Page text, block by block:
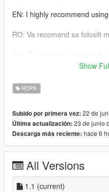
EN: I highly recommend
RO: Va recomand sa folositi
Daca iti place ceea ce fac ,
If you like what I do, don't
Show
ROPA
Subido por primera vez: 22 de
Última actualización: 23 de junio
Descarga más reciente: hace 6
All Versions
1.1 (current)